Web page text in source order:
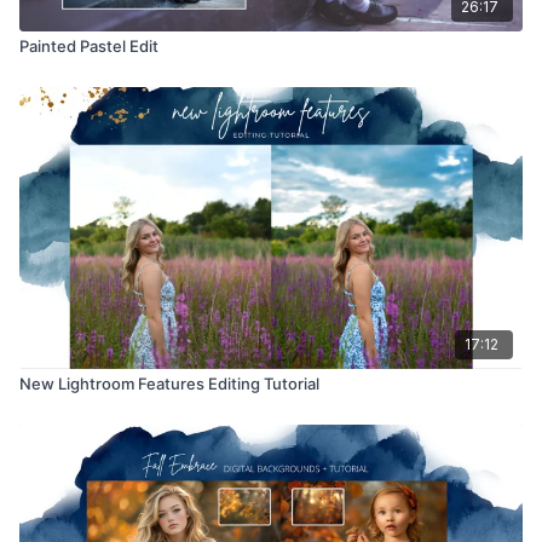
26:17
Painted Pastel Edit
17:12
New Lightroom Features Editing Tutorial